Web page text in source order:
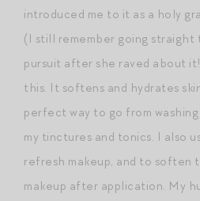
introduced me to it as a holy
(I still remember going
pursuit after she raved about
this. It softens and hydrates
perfect way to go from
my tinctures and tonics. I also
refresh makeup, and to soften
makeup after application. My